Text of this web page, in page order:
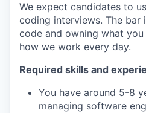
We expect candidates to
coding interviews. The bar
code and owning what
how we work every day.
Required skills and
You have around 5-8
managing software